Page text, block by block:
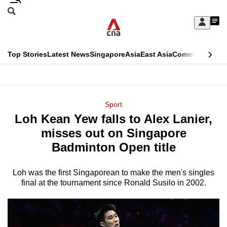
Skip
Sign
My
menu
Search
CNAR
Top StoriesLatest NewsSingaporeAsiaEast AsiaCommentary
Menu
Sport
Loh Kean Yew falls to Alex Lanier,
misses out on Singapore
Badminton Open title
Loh was the first Singaporean to make the men's singles
final at the tournament since Ronald Susilo in 2002.
This
longer
supported
We
know
it's